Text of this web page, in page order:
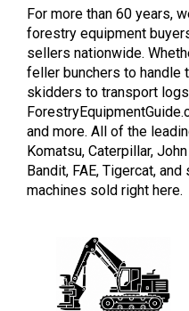
For more than 60 years,
forestry equipment
sellers nationwide.
feller bunchers to handle
skidders to transport
and more. All of the
Komatsu, Caterpillar,
Bandit, FAE, Tigercat,
machines sold right here.